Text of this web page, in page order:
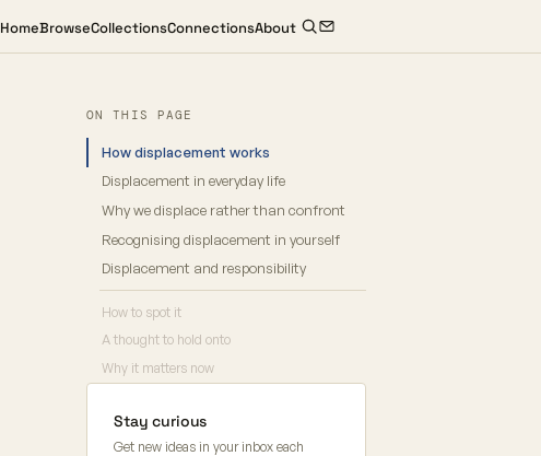
HomeBrowseCollectionsConnectionsAbout
ON THIS PAGE
How displacement works
Displacement in everyday life
Why we displace rather than confront
Recognising displacement in yourself
Displacement and responsibility
How to spot it
A thought to hold onto
Why it matters now
Stay curious
Get new ideas in your inbox each